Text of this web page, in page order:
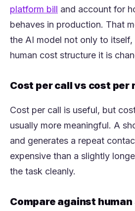
platform bill (opens in a new
and account for
behaves in production. That
the AI model not only to
human cost structure it is
Cost per call vs cost per
Cost per call is useful, but
usually more meaningful. A
and generates a repeat
expensive than a slightly
the task cleanly.
Compare against